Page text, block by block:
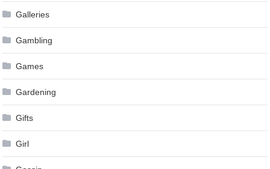
Galleries
Gambling
Games
Gardening
Gifts
Girl